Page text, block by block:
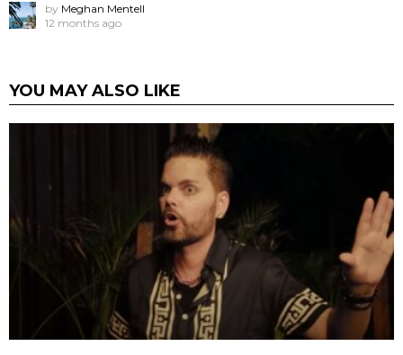
by Meghan Mentell
12 months ago
YOU MAY ALSO LIKE